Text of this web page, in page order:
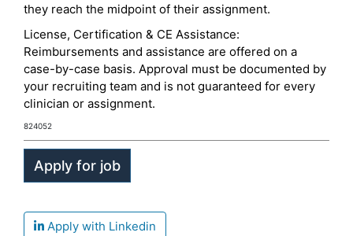
they reach the midpoint of their assignment.
License, Certification & CE Assistance:
Reimbursements and assistance are offered on a
case-by-case basis. Approval must be documented by
your recruiting team and is not guaranteed for every
clinician or assignment.
824052
Apply with Linkedin